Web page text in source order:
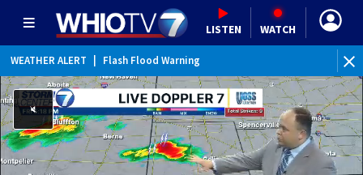
LISTEN WATCH
WEATHER ALERT Flash Flood Warning